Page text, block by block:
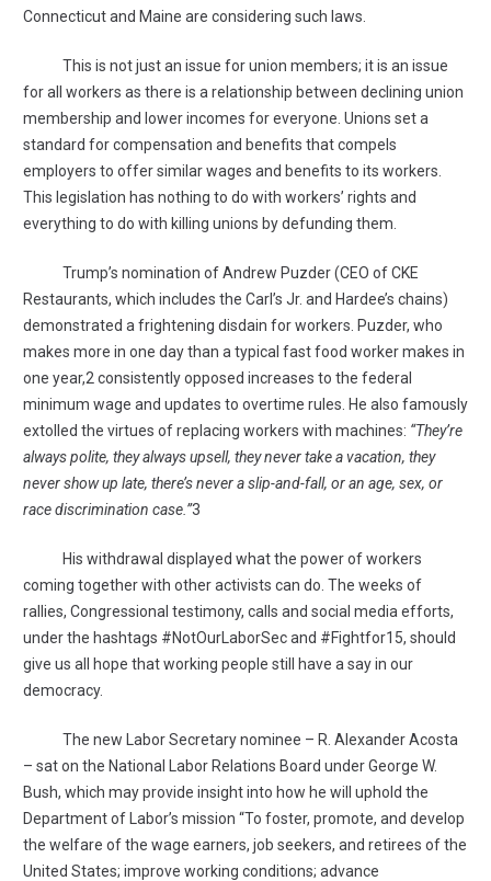
Connecticut and Maine are considering such laws.
This is not just an issue for union members; it is an issue
for all workers as there is a relationship between declining union
membership and lower incomes for everyone. Unions set a
standard for compensation and benefits that compels
employers to offer similar wages and benefits to its workers.
This legislation has nothing to do with workers’ rights and
everything to do with killing unions by defunding them.
Trump’s nomination of Andrew Puzder (CEO of CKE
Restaurants, which includes the Carl’s Jr. and Hardee’s chains)
demonstrated a frightening disdain for workers. Puzder, who
makes more in one day than a typical fast food worker makes in
one year,2 consistently opposed increases to the federal
minimum wage and updates to overtime rules. He also famously
extolled the virtues of replacing workers with machines: “They’re
always polite, they always upsell, they never take a vacation, they
never show up late, there’s never a slip-and-fall, or an age, sex, or
race discrimination case.”3
His withdrawal displayed what the power of workers
coming together with other activists can do. The weeks of
rallies, Congressional testimony, calls and social media efforts,
under the hashtags #NotOurLaborSec and #Fightfor15, should
give us all hope that working people still have a say in our
democracy.
The new Labor Secretary nominee – R. Alexander Acosta
– sat on the National Labor Relations Board under George W.
Bush, which may provide insight into how he will uphold the
Department of Labor’s mission “To foster, promote, and develop
the welfare of the wage earners, job seekers, and retirees of the
United States; improve working conditions; advance